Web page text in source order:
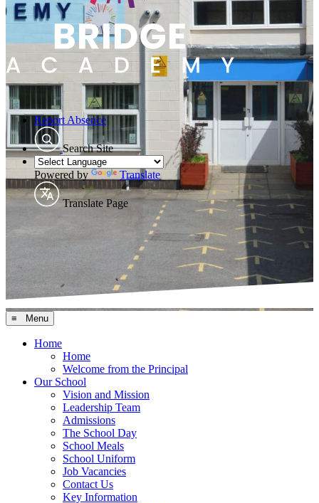
Report Absence
Search Site
Powered by Translate
Translate Page
≡ Menu
Home
Home
Welcome from the Principal
Our School
Vision and Mission
Leadership Team
Admissions
The School Day
School Meals
School Uniform
Job Vacancies
Contact Us
Key Information